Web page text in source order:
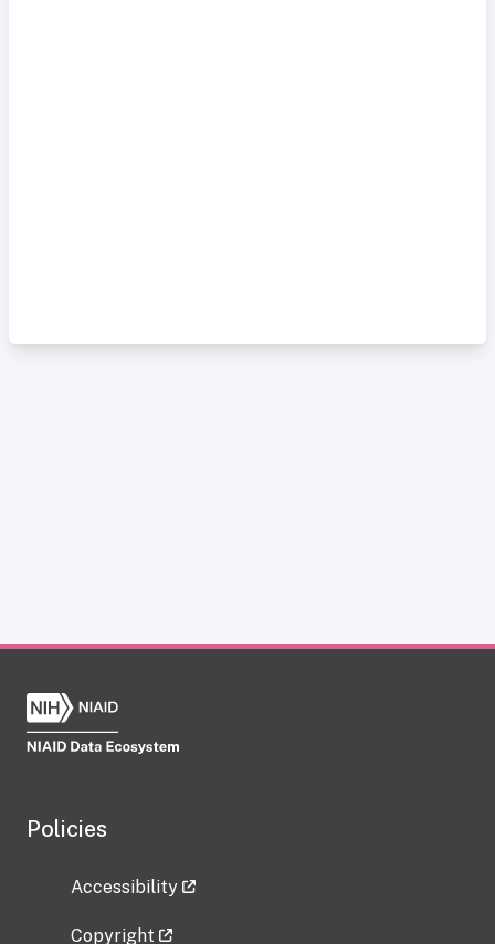
Policies
Accessibility
Copyright